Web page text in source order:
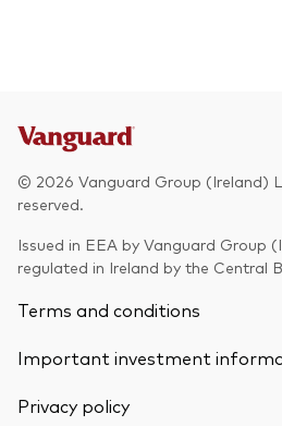
© 2026 Vanguard Group (Ireland)
reserved.
Issued in EEA by Vanguard Group
regulated in Ireland by the Central
Terms and conditions
Important investment
Privacy policy